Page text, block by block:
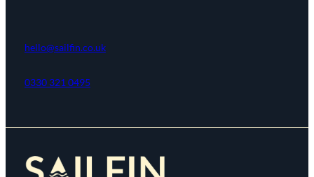
hello@sailfin.co.uk
0330 321 0495